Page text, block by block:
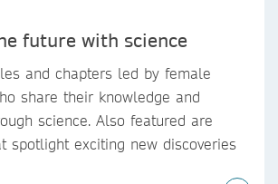
future with science
and chapters led by female
share their knowledge and
science. Also featured are
spotlight exciting new discoveries